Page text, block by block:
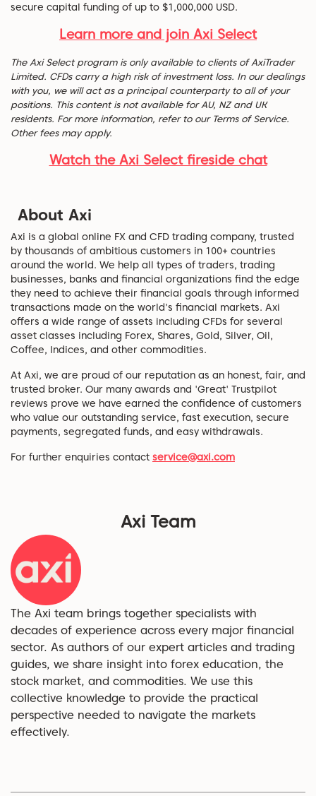
secure capital funding of up to $1,000,000 USD.
Learn more and join Axi Select
The Axi Select program is only available to clients of AxiTrader
Limited. CFDs carry a high risk of investment loss. In our dealings
with you, we will act as a principal counterparty to all of your
positions. This content is not available for AU, NZ and UK
residents. For more information, refer to our Terms of Service.
Other fees may apply.
Watch the Axi Select fireside chat
About Axi
Axi is a global online FX and CFD trading company, trusted
by thousands of ambitious customers in 100+ countries
around the world. We help all types of traders, trading
businesses, banks and financial organizations find the edge
they need to achieve their financial goals through informed
transactions made on the world's financial markets. Axi
offers a wide range of assets including CFDs for several
asset classes including Forex, Shares, Gold, Silver, Oil,
Coffee, Indices, and other commodities.
At Axi, we are proud of our reputation as an honest, fair, and
trusted broker. Our many awards and 'Great' Trustpilot
reviews prove we have earned the confidence of customers
who value our outstanding service, fast execution, secure
payments, segregated funds, and easy withdrawals.
For further enquiries contact service@axi.com
Axi Team
The Axi team brings together specialists with
decades of experience across every major financial
sector. As authors of our expert articles and trading
guides, we share insight into forex education, the
stock market, and commodities. We use this
collective knowledge to provide the practical
perspective needed to navigate the markets
effectively.